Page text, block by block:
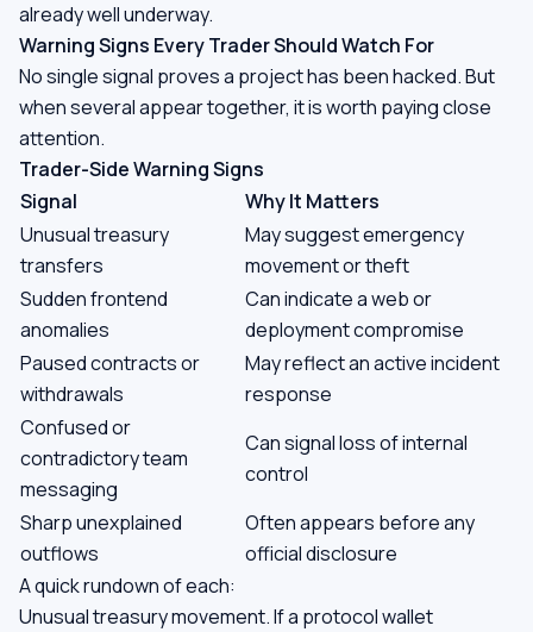
already well underway.
Warning Signs Every Trader Should Watch For
No single signal proves a project has been hacked. But
when several appear together, it is worth paying close
attention.
Trader-Side Warning Signs
Signal
Why It Matters
Unusual treasury
transfers
May suggest emergency
movement or theft
Sudden frontend
anomalies
Can indicate a web or
deployment compromise
Paused contracts or
withdrawals
May reflect an active incident
response
Confused or
contradictory team
messaging
Can signal loss of internal
control
Sharp unexplained
outflows
Often appears before any
official disclosure
A quick rundown of each:
Unusual treasury movement. If a protocol wallet